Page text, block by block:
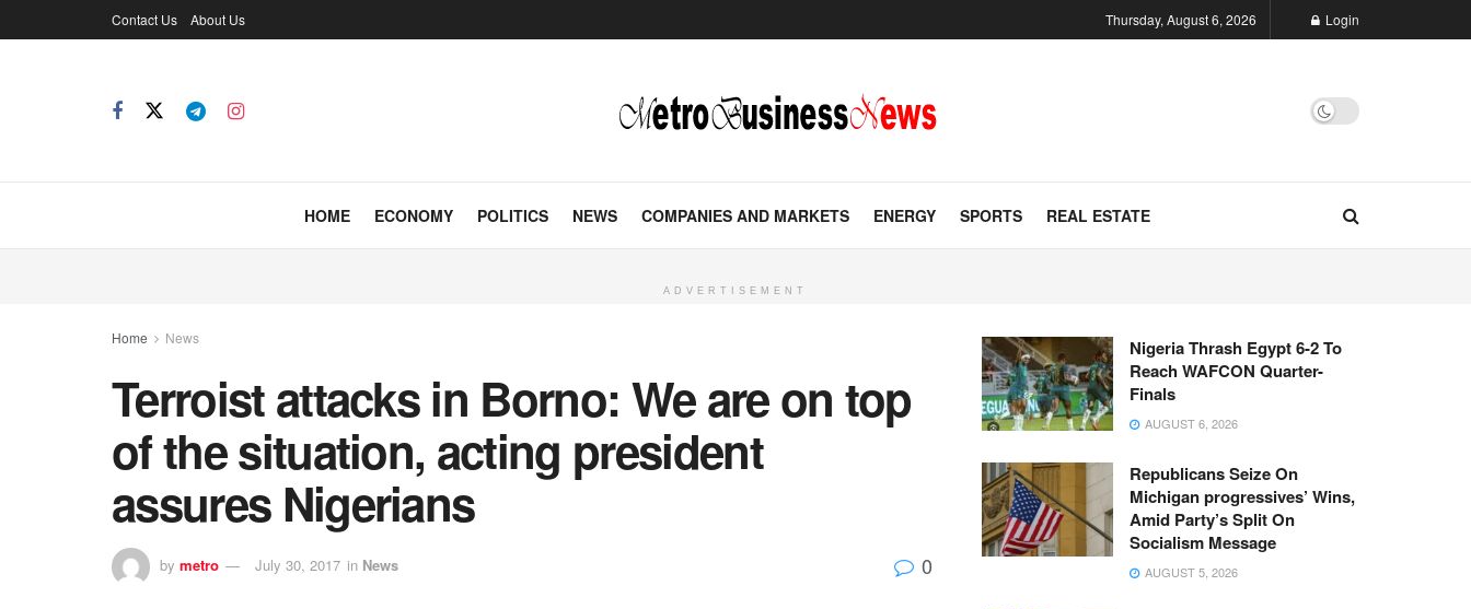
Contact Us About Us Thursday, August 6, 2026 Login
HOME ECONOMY POLITICS NEWS COMPANIES AND MARKETS ENERGY SPORTS REAL ESTATE
ADVERTISEMENT
Home News
Terroist attacks in Borno: We are on top
of the situation, acting president
assures Nigerians
by metro July 30, 2017 in News 0
Nigeria Thrash Egypt 6-2 To
Reach WAFCON Quarter-
Finals
AUGUST 6, 2026
Republicans Seize On
Michigan progressives’ Wins,
Amid Party’s Split On
Socialism Message
AUGUST 5, 2026